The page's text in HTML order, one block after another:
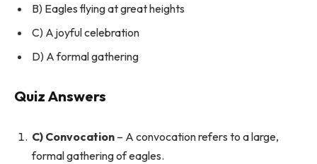
B) Eagles flying at great heights
C) A joyful celebration
D) A formal gathering
Quiz Answers
C) Convocation – A convocation refers to a large,
formal gathering of eagles.